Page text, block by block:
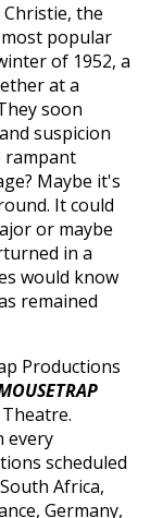
the
popular
of 1952, a
at a
soon
suspicion
rampant
Maybe it's
It could
or maybe
in a
would know
remained
Productions
every
scheduled
Africa,
Germany,